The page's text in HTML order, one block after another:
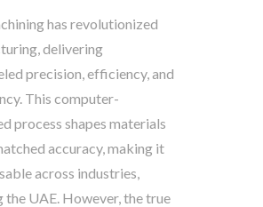
has revolutionized
delivering
precision, efficiency, and
This computer-
process shapes materials
accuracy, making it
across industries,
the UAE. However, the true